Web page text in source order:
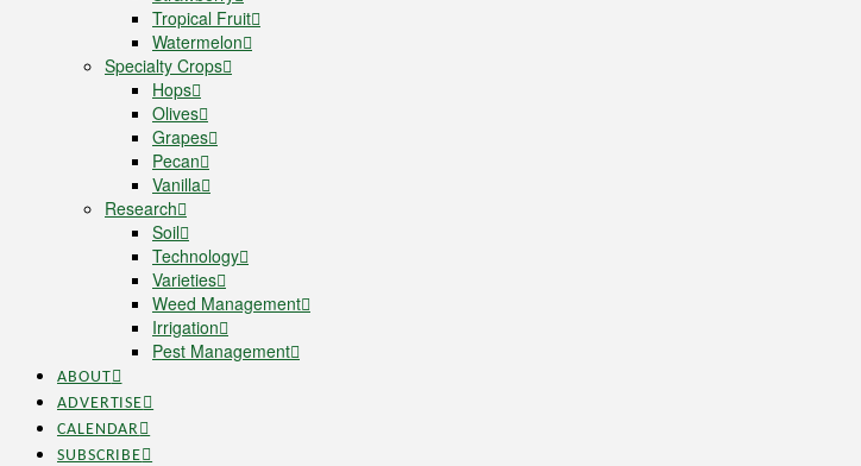
Tropical Fruit
Watermelon
Specialty Crops
Hops
Olives
Grapes
Pecan
Vanilla
Research
Soil
Technology
Varieties
Weed Management
Irrigation
Pest Management
ABOUT
ADVERTISE
CALENDAR
SUBSCRIBE